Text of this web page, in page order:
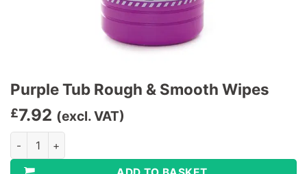
Purple Tub Rough & Smooth Wipes
£7.92 (excl. VAT)
Purple Tub Rough & Smooth Wipes quantity